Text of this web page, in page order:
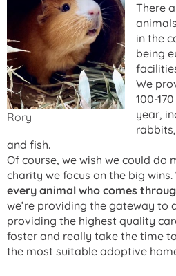
Rory
There
in the
being
We
100-
year,
and fish.
Of course, we wish we could do
charity we focus on the big wins.
every animal who comes
we’re providing the gateway to
providing the highest quality
foster and really take the time
the most suitable adoptive